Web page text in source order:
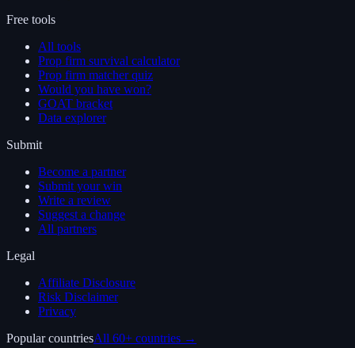
Free tools
All tools
Prop firm survival calculator
Prop firm matcher quiz
Would you have won?
GOAT bracket
Data explorer
Submit
Become a partner
Submit your win
Write a review
Suggest a change
All partners
Legal
Affiliate Disclosure
Risk Disclaimer
Privacy
Popular countriesAll 60+ countries →